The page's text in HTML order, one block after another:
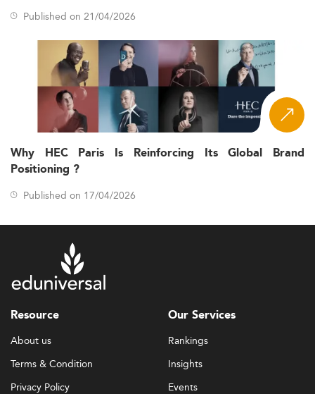
Published on 21/04/2026
Why HEC Paris Is Reinforcing Its Global Brand
Positioning ?
Published on 17/04/2026
Resource
About us
Terms & Condition
Privacy Policy
Our Services
Rankings
Insights
Events